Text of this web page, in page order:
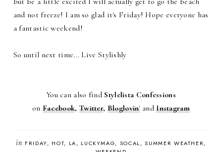
and not freeze! I am so glad it's Friday! Hope everyone has
a fantastic weekend!
So until next time... Live Stylishly
You can also find Stylelista Confessions
on Facebook, Twitter, Bloglovin'andInstagram
in FRIDAY HOT LA LUCKYMAG SOCAL
SUMMER WEATHER